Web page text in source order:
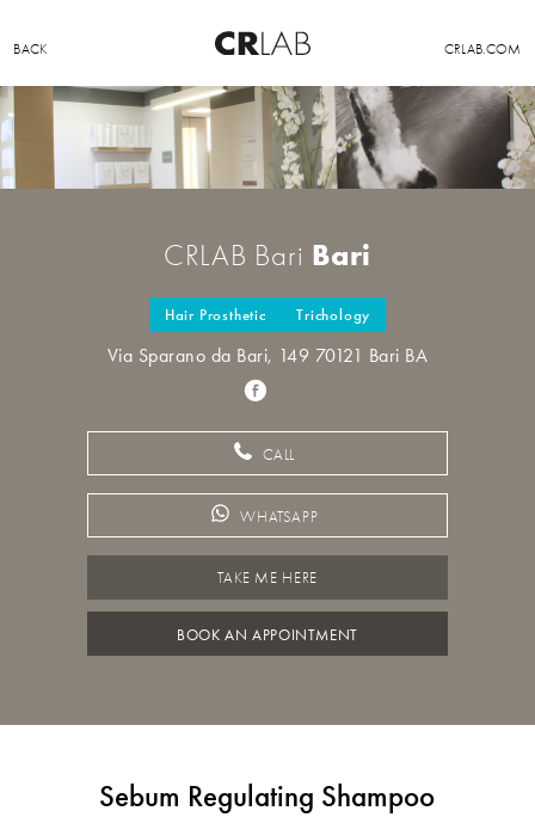
BACK CRLAB.COM
CRLAB Bari Bari
Hair Prosthetic Trichology
Via Sparano da Bari, 149 70121 Bari BA
CALL
WHATSAPP
TAKE ME HERE
BOOK AN APPOINTMENT
Sebum Regulating Shampoo